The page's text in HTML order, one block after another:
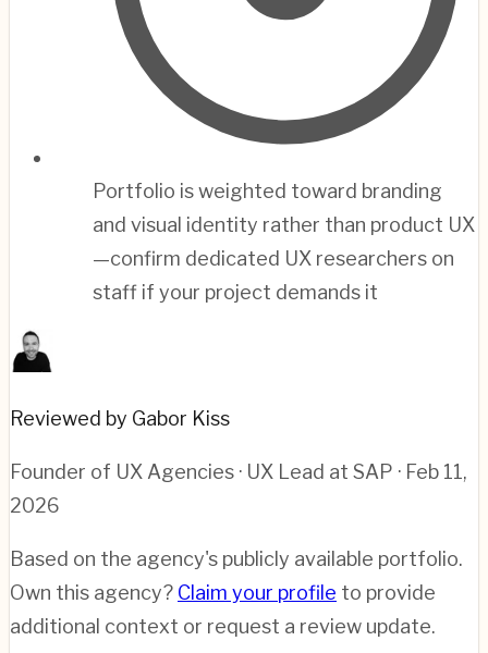
Portfolio is weighted toward branding
and visual identity rather than product UX
—confirm dedicated UX researchers on
staff if your project demands it
Reviewed by Gabor Kiss
Founder of UX Agencies · UX Lead at SAP · Feb 11,
2026
Based on the agency's publicly available portfolio.
Own this agency? Claim your profile to provide
additional context or request a review update.